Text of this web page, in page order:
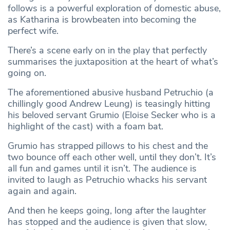
follows is a powerful exploration of domestic abuse,
as Katharina is browbeaten into becoming the
perfect wife.
There’s a scene early on in the play that perfectly
summarises the juxtaposition at the heart of what’s
going on.
The aforementioned abusive husband Petruchio (a
chillingly good Andrew Leung) is teasingly hitting
his beloved servant Grumio (Eloise Secker who is a
highlight of the cast) with a foam bat.
Grumio has strapped pillows to his chest and the
two bounce off each other well, until they don’t. It’s
all fun and games until it isn’t. The audience is
invited to laugh as Petruchio whacks his servant
again and again.
And then he keeps going, long after the laughter
has stopped and the audience is given that slow,